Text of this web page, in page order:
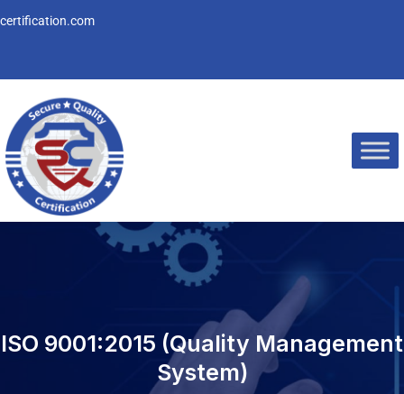
Skip
ISO 9001:2015 (Quality Management
System)